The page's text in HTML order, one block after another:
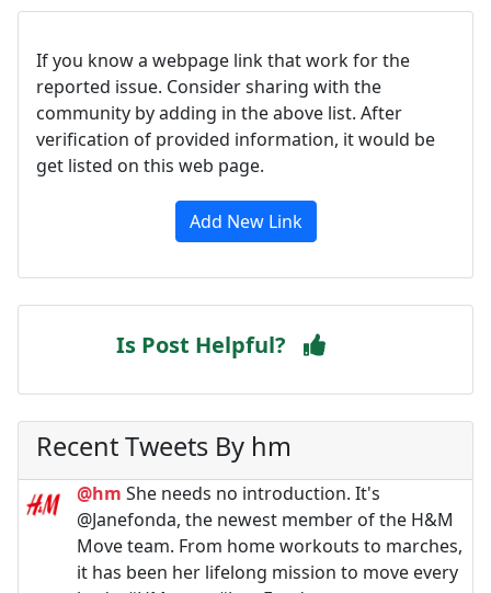
If you know a webpage link that work for the
reported issue. Consider sharing with the
community by adding in the above list. After
verification of provided information, it would be
get listed on this web page.
Add New Link
Is Post Helpful?
Recent Tweets By hm
@hm She needs no introduction. It's
@Janefonda, the newest member of the H&M
Move team. From home workouts to marches,
it has been her lifelong mission to move every